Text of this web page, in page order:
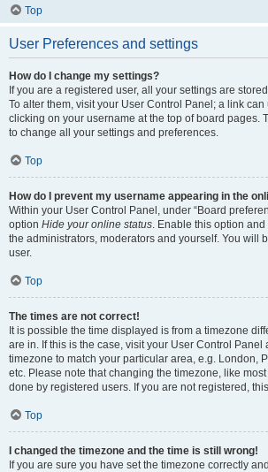
Top
User Preferences and settings
How do I change my settings?
If you are a registered user, all your settings are
To alter them, visit your User Control Panel; a link
clicking on your username at the top of board pages.
to change all your settings and preferences.
Top
How do I prevent my username appearing in the
Within your User Control Panel, under “Board
option Hide your online status. Enable this option
the administrators, moderators and yourself. You will
user.
Top
The times are not correct!
It is possible the time displayed is from a timezone
are in. If this is the case, visit your User Control Panel
timezone to match your particular area, e.g. London,
etc. Please note that changing the timezone, like
done by registered users. If you are not registered,
Top
I changed the timezone and the time is still wrong!
If you are sure you have set the timezone correctly